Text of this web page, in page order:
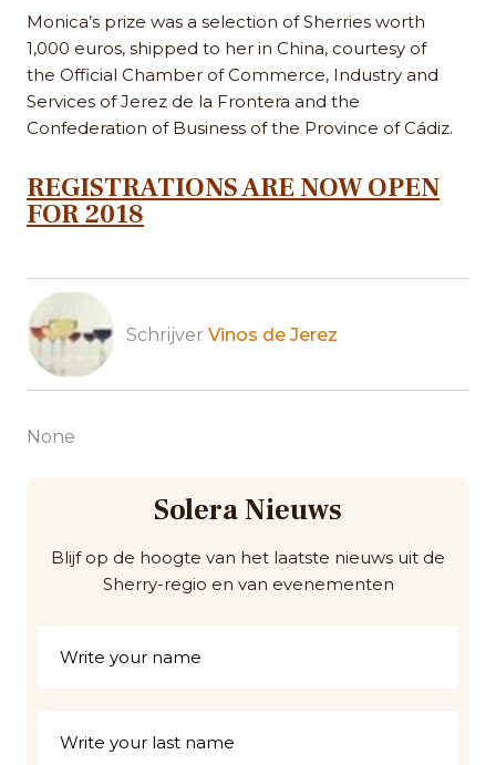
Monica’s prize was a selection of Sherries worth
1,000 euros, shipped to her in China, courtesy of
the Official Chamber of Commerce, Industry and
Services of Jerez de la Frontera and the
Confederation of Business of the Province of Cádiz.
REGISTRATIONS ARE NOW OPEN
FOR 2018
Schrijver Vinos de Jerez
None
Solera Nieuws
Blijf op de hoogte van het laatste nieuws uit de
Sherry-regio en van evenementen